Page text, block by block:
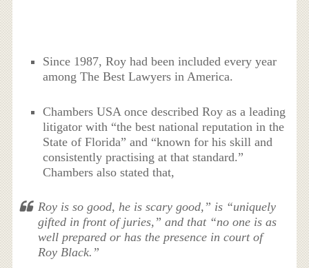
Since 1987, Roy had been included every year
among The Best Lawyers in America.
Chambers USA once described Roy as a leading
litigator with “the best national reputation in the
State of Florida” and “known for his skill and
consistently practising at that standard.”
Chambers also stated that,
Roy is so good, he is scary good,” is “uniquely
gifted in front of juries,” and that “no one is as
well prepared or has the presence in court of
Roy Black.”